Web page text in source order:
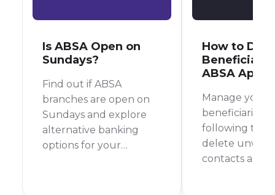
Is ABSA Open on
Sundays?
Find out if ABSA
branches are open on
Sundays and explore
alternative banking
options for your
How to
Beneficiary
ABSA App
Manage your
beneficiaries
following
delete
contacts and